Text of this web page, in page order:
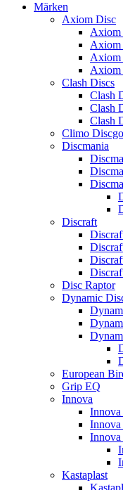
Märken
Axiom Disc
Axiom
Axiom
Axiom
Axiom
Clash Discs
Clash
Clash
Clash
Climo
Discmania
Discraft
Disc Raptor
Dynamic
European
Grip EQ
Innova
Innova
Kastaplast